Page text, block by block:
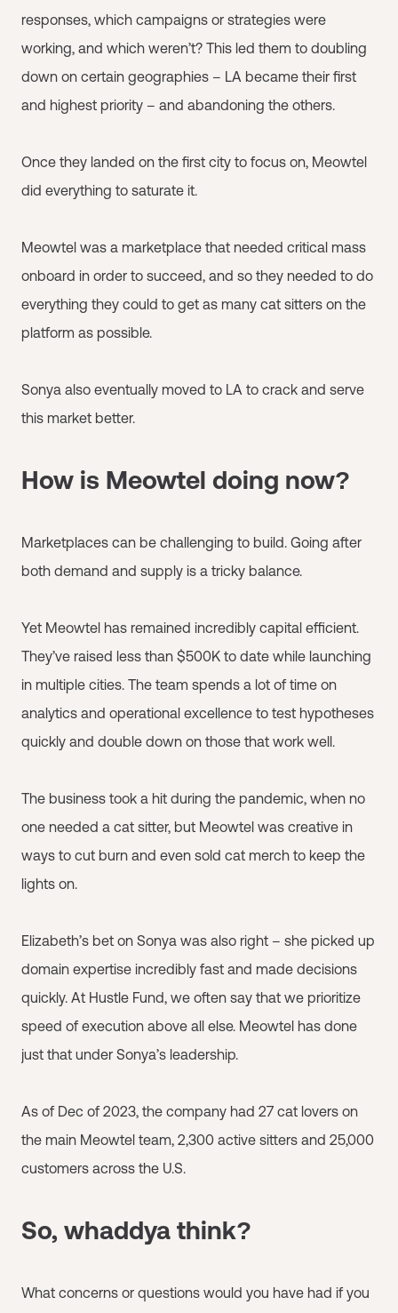
responses, which campaigns or strategies were
working, and which weren’t? This led them to doubling
down on certain geographies – LA became their first
and highest priority – and abandoning the others.
Once they landed on the first city to focus on, Meowtel
did everything to saturate it.
Meowtel was a marketplace that needed critical mass
onboard in order to succeed, and so they needed to do
everything they could to get as many cat sitters on the
platform as possible.
Sonya also eventually moved to LA to crack and serve
this market better.
How is Meowtel doing now?
Marketplaces can be challenging to build. Going after
both demand and supply is a tricky balance.
Yet Meowtel has remained incredibly capital efficient.
They’ve raised less than $500K to date while launching
in multiple cities. The team spends a lot of time on
analytics and operational excellence to test hypotheses
quickly and double down on those that work well.
The business took a hit during the pandemic, when no
one needed a cat sitter, but Meowtel was creative in
ways to cut burn and even sold cat merch to keep the
lights on.
Elizabeth’s bet on Sonya was also right – she picked up
domain expertise incredibly fast and made decisions
quickly. At Hustle Fund, we often say that we prioritize
speed of execution above all else. Meowtel has done
just that under Sonya’s leadership.
As of Dec of 2023, the company had 27 cat lovers on
the main Meowtel team, 2,300 active sitters and 25,000
customers across the U.S.
So, whaddya think?
What concerns or questions would you have had if you